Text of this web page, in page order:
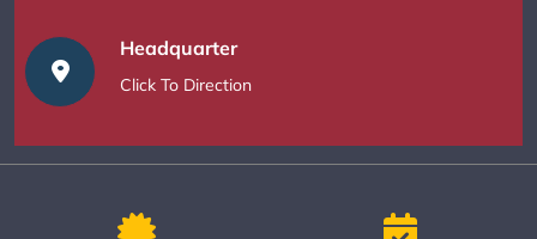
Headquarter
Click To Direction